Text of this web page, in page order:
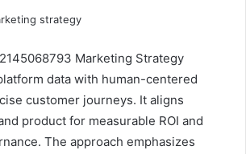
Marketing Strategy
data with human-centered
customer journeys. It aligns
product for measurable ROI and
The approach emphasizes